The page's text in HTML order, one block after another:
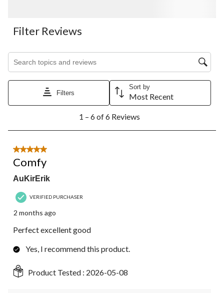
Filter Reviews
Search topics and reviews search region
Filters
Sort by
Most Recent
6
Reviews.
1 – 6 of 6 Reviews
5 out of 5 stars.
Comfy
AuKirErik
VERIFIED PURCHASER
2 months ago
Perfect excellent good
Yes, I recommend this product.
Product Tested : 2026-05-08